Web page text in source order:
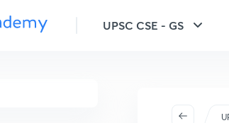
UPSC CSE - GS